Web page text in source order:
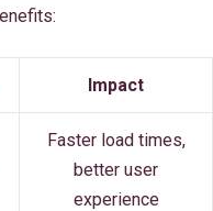
Impact
Faster load times,
better user
experience